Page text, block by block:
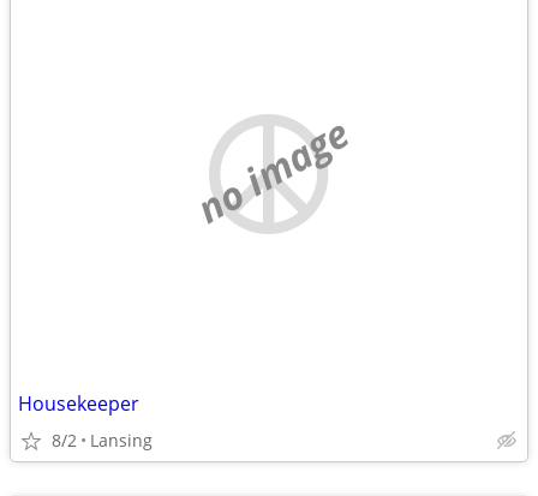
no image
Housekeeper
8/2 Lansing